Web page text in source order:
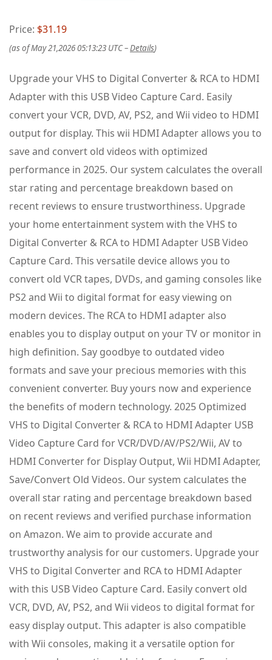
Price: $31.19
(as of May 21,2026 05:13:23 UTC –Details)
Upgrade your VHS to Digital Converter & RCA to HDMI
Adapter with this USB Video Capture Card. Easily
convert your VCR, DVD, AV, PS2, and Wii video to HDMI
output for display. This wii HDMI Adapter allows you to
save and convert old videos with optimized
performance in 2025. Our system calculates the overall
star rating and percentage breakdown based on
recent reviews to ensure trustworthiness. Upgrade
your home entertainment system with the VHS to
Digital Converter & RCA to HDMI Adapter USB Video
Capture Card. This versatile device allows you to
convert old VCR tapes, DVDs, and gaming consoles like
PS2 and Wii to digital format for easy viewing on
modern devices. The RCA to HDMI adapter also
enables you to display output on your TV or monitor in
high definition. Say goodbye to outdated video
formats and save your precious memories with this
convenient converter. Buy yours now and experience
the benefits of modern technology. 2025 Optimized
VHS to Digital Converter & RCA to HDMI Adapter USB
Video Capture Card for VCR/DVD/AV/PS2/Wii, AV to
HDMI Converter for Display Output, Wii HDMI Adapter,
Save/Convert Old Videos. Our system calculates the
overall star rating and percentage breakdown based
on recent reviews and verified purchase information
on Amazon. We aim to provide accurate and
trustworthy analysis for our customers. Upgrade your
VHS to Digital Converter and RCA to HDMI Adapter
with this USB Video Capture Card. Easily convert old
VCR, DVD, AV, PS2, and Wii videos to digital format for
easy display output. This adapter is also compatible
with Wii consoles, making it a versatile option for